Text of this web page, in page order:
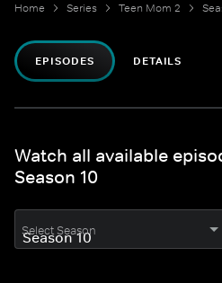
Home Series Teen Mom 2
EPISODES DETAILS
Watch all available
Season 10
Select Season